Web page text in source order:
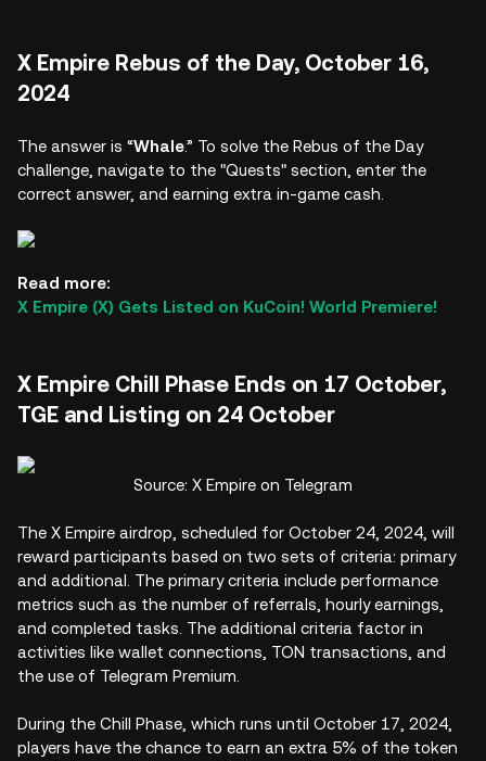
X Empire Rebus of the Day, October 16,
2024
The answer is “Whale.” To solve the Rebus of the Day
challenge, navigate to the "Quests" section, enter the
correct answer, and earning extra in-game cash.
Read more:
X Empire (X) Gets Listed on KuCoin! World Premiere!
X Empire Chill Phase Ends on 17 October,
TGE and Listing on 24 October
Source: X Empire on Telegram
The X Empire airdrop, scheduled for October 24, 2024, will
reward participants based on two sets of criteria: primary
and additional. The primary criteria include performance
metrics such as the number of referrals, hourly earnings,
and completed tasks. The additional criteria factor in
activities like wallet connections, TON transactions, and
the use of Telegram Premium.
During the Chill Phase, which runs until October 17, 2024,
players have the chance to earn an extra 5% of the token